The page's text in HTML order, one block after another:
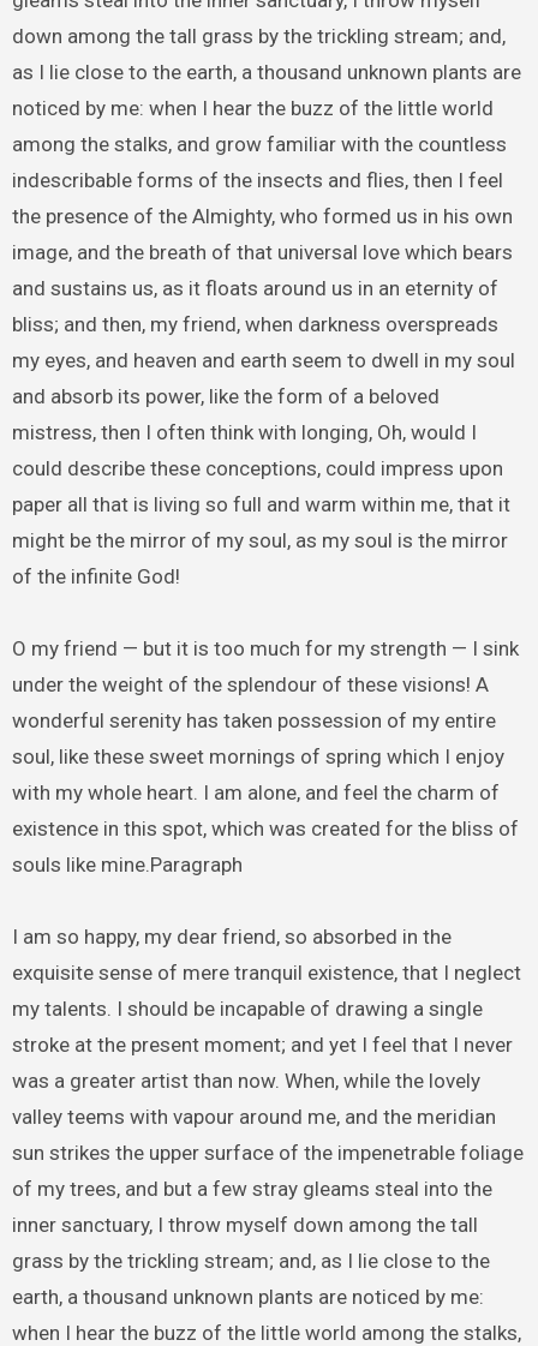
down among the tall grass by the trickling stream; and,
as I lie close to the earth, a thousand unknown plants are
noticed by me: when I hear the buzz of the little world
among the stalks, and grow familiar with the countless
indescribable forms of the insects and flies, then I feel
the presence of the Almighty, who formed us in his own
image, and the breath of that universal love which bears
and sustains us, as it floats around us in an eternity of
bliss; and then, my friend, when darkness overspreads
my eyes, and heaven and earth seem to dwell in my soul
and absorb its power, like the form of a beloved
mistress, then I often think with longing, Oh, would I
could describe these conceptions, could impress upon
paper all that is living so full and warm within me, that it
might be the mirror of my soul, as my soul is the mirror
of the infinite God!
O my friend — but it is too much for my strength — I sink
under the weight of the splendour of these visions! A
wonderful serenity has taken possession of my entire
soul, like these sweet mornings of spring which I enjoy
with my whole heart. I am alone, and feel the charm of
existence in this spot, which was created for the bliss of
souls like mine.Paragraph
I am so happy, my dear friend, so absorbed in the
exquisite sense of mere tranquil existence, that I neglect
my talents. I should be incapable of drawing a single
stroke at the present moment; and yet I feel that I never
was a greater artist than now. When, while the lovely
valley teems with vapour around me, and the meridian
sun strikes the upper surface of the impenetrable foliage
of my trees, and but a few stray gleams steal into the
inner sanctuary, I throw myself down among the tall
grass by the trickling stream; and, as I lie close to the
earth, a thousand unknown plants are noticed by me:
when I hear the buzz of the little world among the stalks,